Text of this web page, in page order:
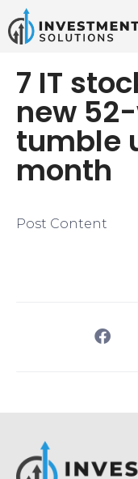
​7 IT
new
tumble
month
Post Content